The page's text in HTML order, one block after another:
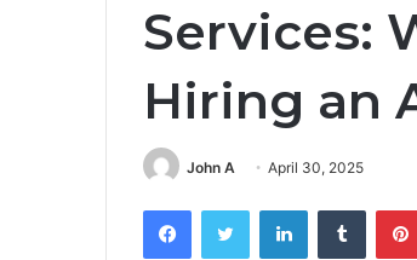
Services:
Hiring an
John A April 30, 2025
FacebookTwitter LinkedInTumblr